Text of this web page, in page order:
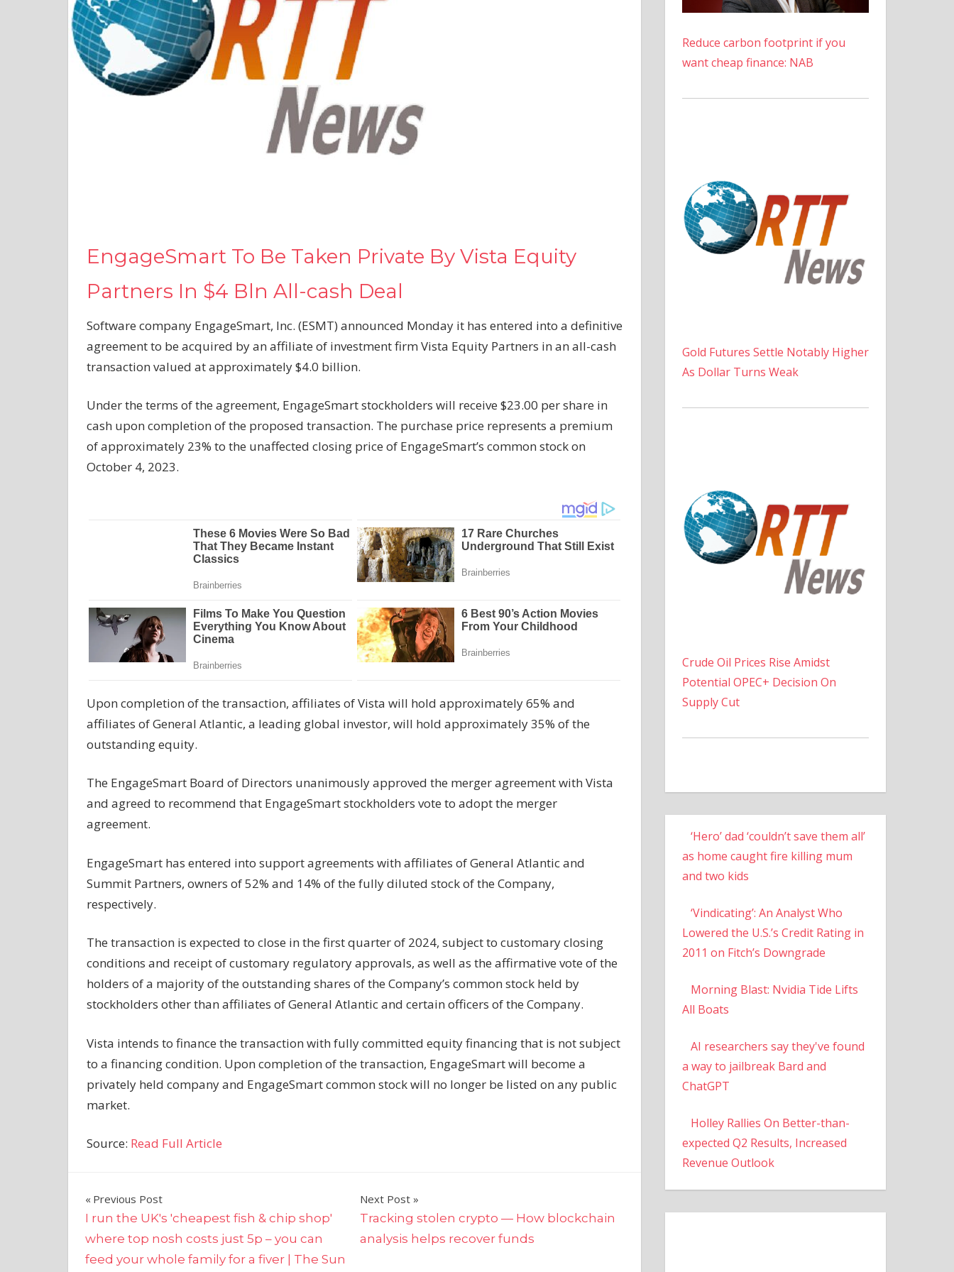
EngageSmart To Be Taken Private By Vista Equity
Partners In $4 Bln All-cash Deal
Software company EngageSmart, Inc. (ESMT) announced Monday it has entered into a definitive
agreement to be acquired by an affiliate of investment firm Vista Equity Partners in an all-cash
transaction valued at approximately $4.0 billion.
Under the terms of the agreement, EngageSmart stockholders will receive $23.00 per share in
cash upon completion of the proposed transaction. The purchase price represents a premium
of approximately 23% to the unaffected closing price of EngageSmart’s common stock on
October 4, 2023.
Upon completion of the transaction, affiliates of Vista will hold approximately 65% and
affiliates of General Atlantic, a leading global investor, will hold approximately 35% of the
outstanding equity.
The EngageSmart Board of Directors unanimously approved the merger agreement with Vista
and agreed to recommend that EngageSmart stockholders vote to adopt the merger
agreement.
EngageSmart has entered into support agreements with affiliates of General Atlantic and
Summit Partners, owners of 52% and 14% of the fully diluted stock of the Company,
respectively.
The transaction is expected to close in the first quarter of 2024, subject to customary closing
conditions and receipt of customary regulatory approvals, as well as the affirmative vote of the
holders of a majority of the outstanding shares of the Company’s common stock held by
stockholders other than affiliates of General Atlantic and certain officers of the Company.
Vista intends to finance the transaction with fully committed equity financing that is not subject
to a financing condition. Upon completion of the transaction, EngageSmart will become a
privately held company and EngageSmart common stock will no longer be listed on any public
market.
Source: Read Full Article
Post
navigation
Previous Post
I run the UK's 'cheapest fish & chip shop'
where top nosh costs just 5p – you can
feed your whole family for a fiver | The Sun
Next Post
Tracking stolen crypto — How blockchain
analysis helps recover funds
Reduce carbon footprint if you
want cheap finance: NAB
Gold Futures Settle Notably Higher
As Dollar Turns Weak
Crude Oil Prices Rise Amidst
Potential OPEC+ Decision On
Supply Cut
‘Hero’ dad ‘couldn’t save them all’
as home caught fire killing mum
and two kids
‘Vindicating’: An Analyst Who
Lowered the U.S.’s Credit Rating in
2011 on Fitch’s Downgrade
Morning Blast: Nvidia Tide Lifts
All Boats
AI researchers say they've found
a way to jailbreak Bard and
ChatGPT
Holley Rallies On Better-than-
expected Q2 Results, Increased
Revenue Outlook